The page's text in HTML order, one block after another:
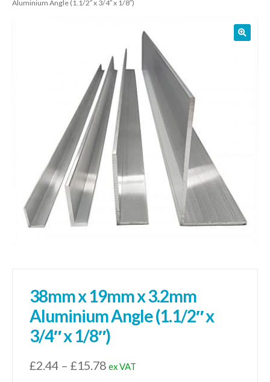
01905 774 623
sales@1stchoicemetals.co.uk
Aluminium Angle (1.1/2″ x 3/4″ x 1/8″)
38mm x 19mm x 3.2mm
Aluminium Angle (1.1/2″ x
3/4″ x 1/8″)
£2.44 – £15.78Price
ex VAT